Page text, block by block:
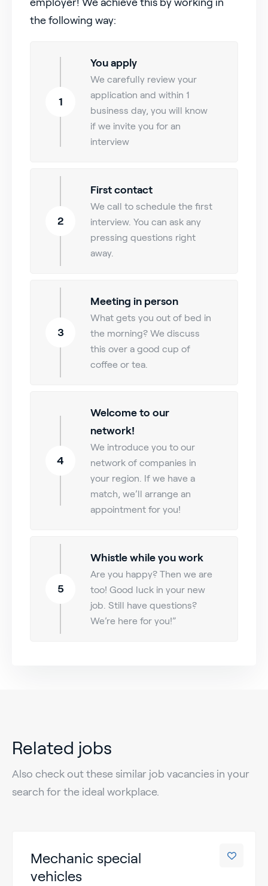
employer! We achieve this by working in
the following way:
1
You apply
We carefully review your
application and within 1
business day, you will know
if we invite you for an
interview
2
First contact
We call to schedule the first
interview. You can ask any
pressing questions right
away.
3
Meeting in person
What gets you out of bed in
the morning? We discuss
this over a good cup of
coffee or tea.
4
Welcome to our
network!
We introduce you to our
network of companies in
your region. If we have a
match, we’ll arrange an
appointment for you!
5
Whistle while you work
Are you happy? Then we are
too! Good luck in your new
job. Still have questions?
We’re here for you!”
Related jobs
Also check out these similar job vacancies in your
search for the ideal workplace.
Mechanic special
vehicles